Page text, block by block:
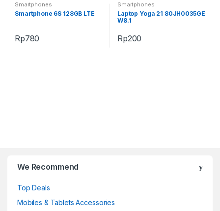
Smartphones
Smartphone 6S 128GB LTE
Rp780
Smartphones
Laptop Yoga 21 80JH0035GE
W8.1
Rp200
We Recommend
Top Deals
Mobiles & Tablets Accessories